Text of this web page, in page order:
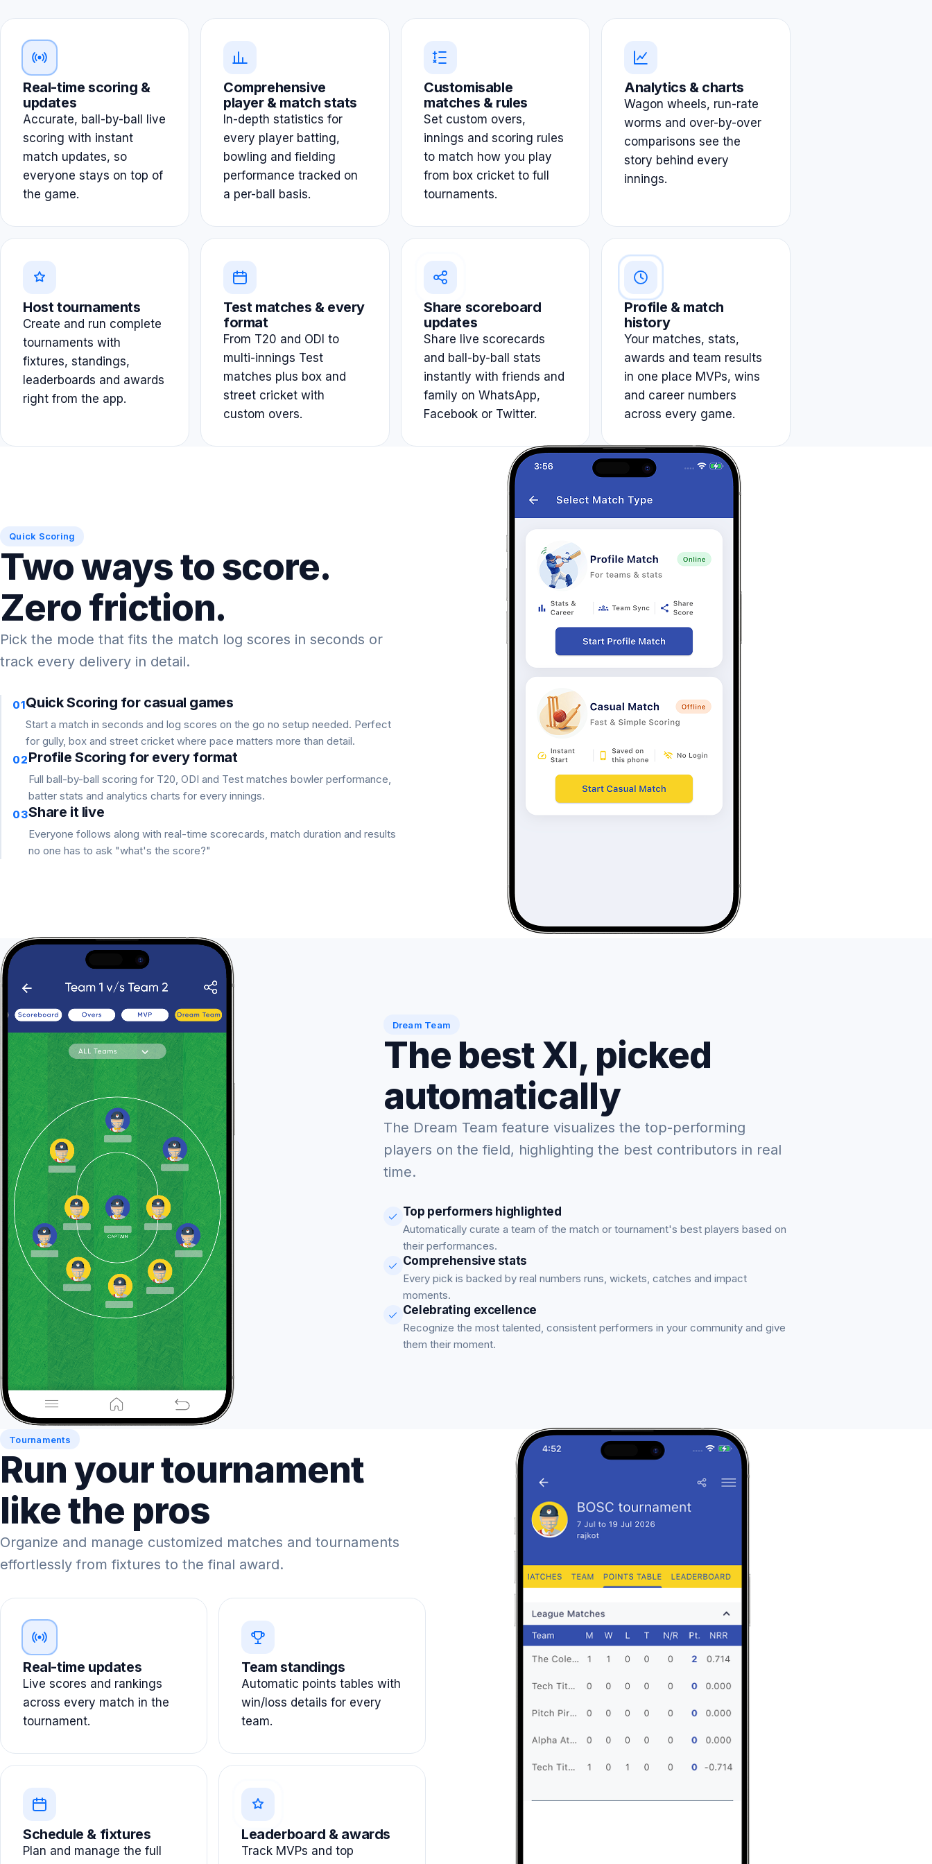
Real-time scoring &
updates
Accurate, ball-by-ball live
scoring with instant
match updates, so
everyone stays on top of
the game.
Comprehensive
player & match stats
In-depth statistics for
every player batting,
bowling and fielding
performance tracked on
a per-ball basis.
Customisable
matches & rules
Set custom overs,
innings and scoring rules
to match how you play
from box cricket to full
tournaments.
Analytics & charts
Wagon wheels, run-rate
worms and over-by-over
comparisons see the
story behind every
innings.
Host tournaments
Create and run complete
tournaments with
fixtures, standings,
leaderboards and awards
right from the app.
Test matches & every
format
From T20 and ODI to
multi-innings Test
matches plus box and
street cricket with
custom overs.
Share scoreboard
updates
Share live scorecards
and ball-by-ball stats
instantly with friends and
family on WhatsApp,
Facebook or Twitter.
Profile & match
history
Your matches, stats,
awards and team results
in one place MVPs, wins
and career numbers
across every game.
Quick Scoring
Two ways to score.
Zero friction.
Pick the mode that fits the match log scores in seconds or
track every delivery in detail.
01Quick Scoring for casual games
Start a match in seconds and log scores on the go no setup needed. Perfect
for gully, box and street cricket where pace matters more than detail.
02Profile Scoring for every format
Full ball-by-ball scoring for T20, ODI and Test matches bowler performance,
batter stats and analytics charts for every innings.
03Share it live
Everyone follows along with real-time scorecards, match duration and results
no one has to ask "what's the score?"
Dream Team
The best XI, picked
automatically
The Dream Team feature visualizes the top-performing
players on the field, highlighting the best contributors in real
time.
Top performers highlighted
Automatically curate a team of the match or tournament's best players based on
their performances.
Comprehensive stats
Every pick is backed by real numbers runs, wickets, catches and impact
moments.
Celebrating excellence
Recognize the most talented, consistent performers in your community and give
them their moment.
Tournaments
Run your tournament
like the pros
Organize and manage customized matches and tournaments
effortlessly from fixtures to the final award.
Real-time updates
Live scores and rankings
across every match in the
tournament.
Team standings
Automatic points tables with
win/loss details for every
team.
Schedule & fixtures
Plan and manage the full
Leaderboard & awards
Track MVPs and top